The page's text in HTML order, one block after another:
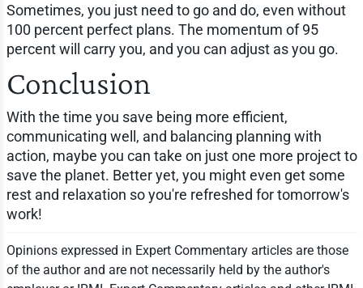
Sometimes, you just need to go and do, even without
100 percent perfect plans. The momentum of 95
percent will carry you, and you can adjust as you go.
Conclusion
With the time you save being more efficient,
communicating well, and balancing planning with
action, maybe you can take on just one more project to
save the planet. Better yet, you might even get some
rest and relaxation so you're refreshed for tomorrow's
work!
Opinions expressed in Expert Commentary articles are those
of the author and are not necessarily held by the author's